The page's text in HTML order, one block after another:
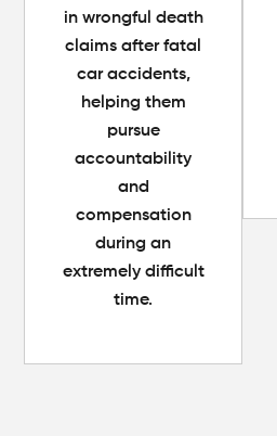
in wrongful death
claims after fatal
car accidents,
helping them
pursue
accountability
and
compensation
during an
extremely difficult
time.